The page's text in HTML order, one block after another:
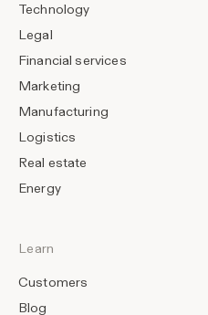
Technology
Legal
Financial services
Marketing
Manufacturing
Logistics
Real estate
Energy
Learn
Customers
Blog